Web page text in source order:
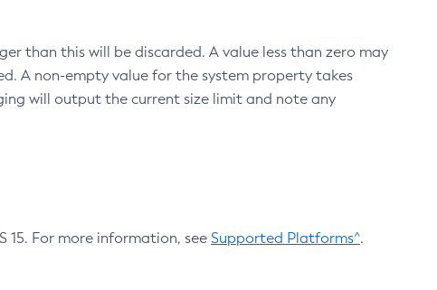
than this will be discarded. A value less than zero may
A non-empty value for the system property takes
will output the current size limit and note any
15. For more information, see Supported Platforms^.